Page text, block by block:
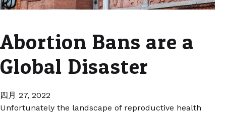
Abortion Bans are a
Global Disaster
四月 27, 2022
Unfortunately the landscape of reproductive health